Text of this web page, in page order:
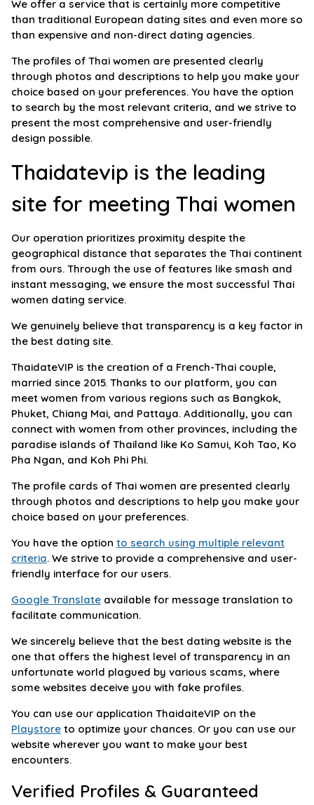
We offer a service that is certainly more competitive
than traditional European dating sites and even more so
than expensive and non-direct dating agencies.
The profiles of Thai women are presented clearly
through photos and descriptions to help you make your
choice based on your preferences. You have the option
to search by the most relevant criteria, and we strive to
present the most comprehensive and user-friendly
design possible.
Thaidatevip is the leading
site for meeting Thai women
Our operation prioritizes proximity despite the
geographical distance that separates the Thai continent
from ours. Through the use of features like smash and
instant messaging, we ensure the most successful Thai
women dating service.
We genuinely believe that transparency is a key factor in
the best dating site.
ThaidateVIP is the creation of a French-Thai couple,
married since 2015. Thanks to our platform, you can
meet women from various regions such as Bangkok,
Phuket, Chiang Mai, and Pattaya. Additionally, you can
connect with women from other provinces, including the
paradise islands of Thailand like Ko Samui, Koh Tao, Ko
Pha Ngan, and Koh Phi Phi.
The profile cards of Thai women are presented clearly
through photos and descriptions to help you make your
choice based on your preferences.
You have the option to search using multiple relevant
criteria. We strive to provide a comprehensive and user-
friendly interface for our users.
Google Translate available for message translation to
facilitate communication.
We sincerely believe that the best dating website is the
one that offers the highest level of transparency in an
unfortunate world plagued by various scams, where
some websites deceive you with fake profiles.
You can use our application ThaidaiteVIP on the
Playstore to optimize your chances. Or you can use our
website wherever you want to make your best
encounters.
Verified Profiles & Guaranteed